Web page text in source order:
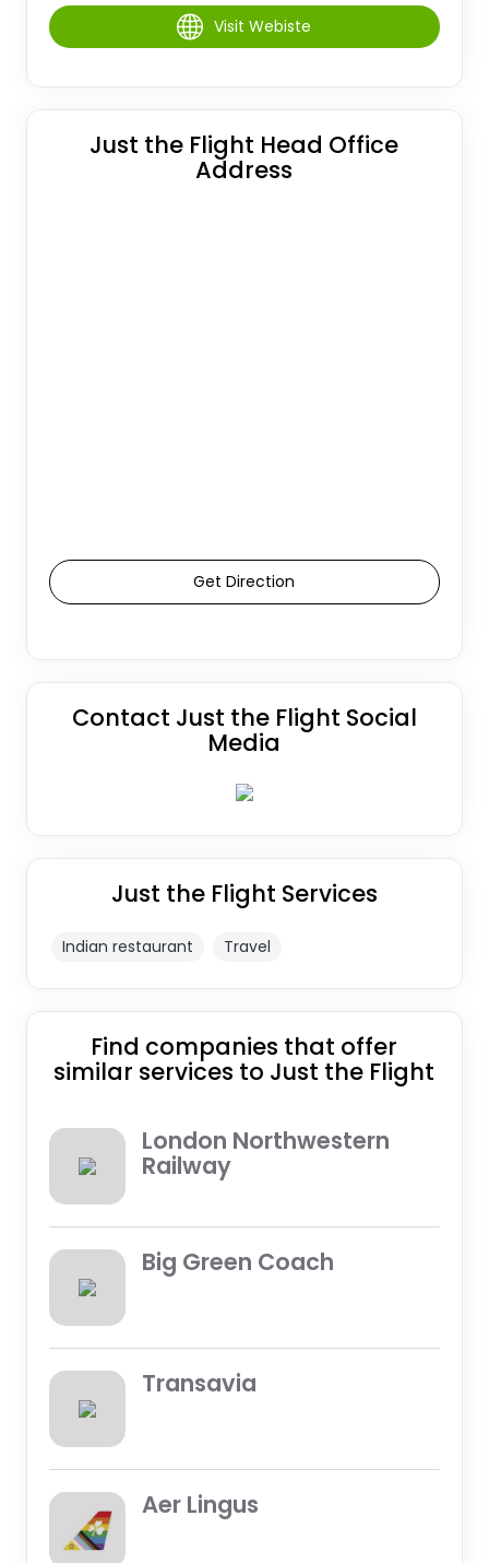
Visit Webiste
Just the Flight Head Office
Address
Get Direction
Contact Just the Flight Social
Media
Just the Flight Services
Indian restaurant Travel
Find companies that offer
similar services to Just the Flight
London Northwestern
Railway
Big Green Coach
Transavia
Aer Lingus